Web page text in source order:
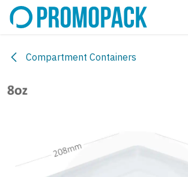
Skip to Content
Compartment Containers